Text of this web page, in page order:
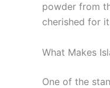
powder from
cherished for
What Makes
One of the